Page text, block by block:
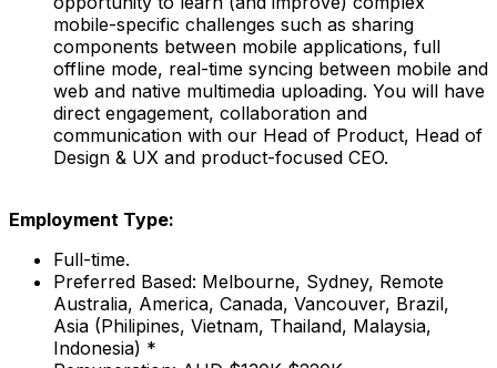
mobile-specific challenges such as sharing
components between mobile applications, full
offline mode, real-time syncing between mobile and
web and native multimedia uploading. You will have
direct engagement, collaboration and
communication with our Head of Product, Head of
Design & UX and product-focused CEO.
Employment Type:
Full-time.
Preferred Based: Melbourne, Sydney, Remote
Australia, America, Canada, Vancouver, Brazil,
Asia (Philipines, Vietnam, Thailand, Malaysia,
Indonesia) *